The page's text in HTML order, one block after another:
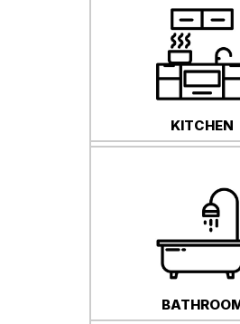
KITCHEN